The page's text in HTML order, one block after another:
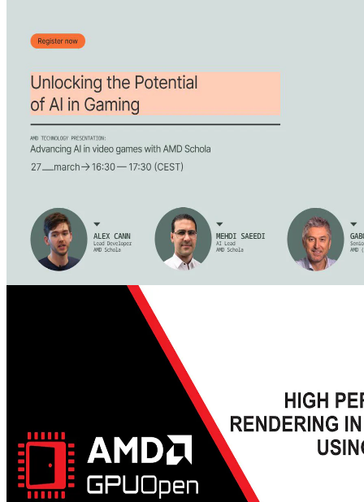
Advancing AI in video games with AMD Schola | HTEC Days
Join Alexander Cann, Lead Developer at Schola, and Mehdi Saeedi,
AI Lead at Schola, as they take you through the fascinating world of
reinforcement learning (RL) and its transformative impact on
gaming. They'll be joined by Gabor Sines, Sr. Fellow Engineer at